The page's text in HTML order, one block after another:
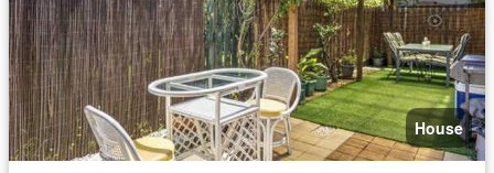
House